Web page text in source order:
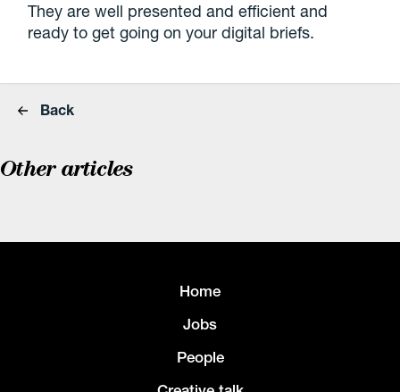
They are well presented and efficient and
ready to get going on your digital briefs.
Back
Other articles
Home
Jobs
People